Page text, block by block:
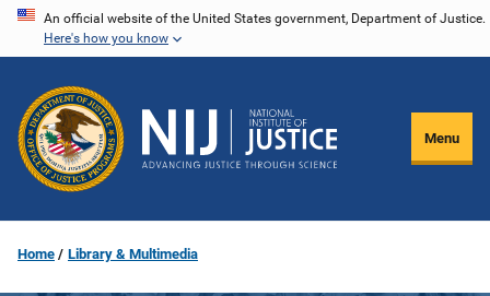
Skip
content
An official website of the United States government, Department of Justice.
Here's how you know
Menu
Home Library & Multimedia